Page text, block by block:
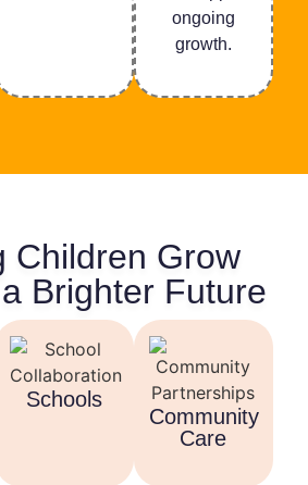
ongoing
growth.
Children Grow
Brighter Future
Schools
Community
Care